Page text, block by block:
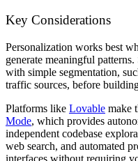
Key Considerations
Personalization works best
generate meaningful
with simple segmentation,
traffic sources, before
Platforms like Lovable make
Mode, which provides
independent codebase
web search, and automated
interfaces without requiring